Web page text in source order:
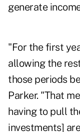
generate
"For the first
allowing the
those periods
Parker. "That
having to pull
investments]